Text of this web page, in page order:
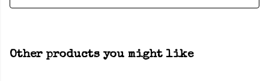
Other products you might like